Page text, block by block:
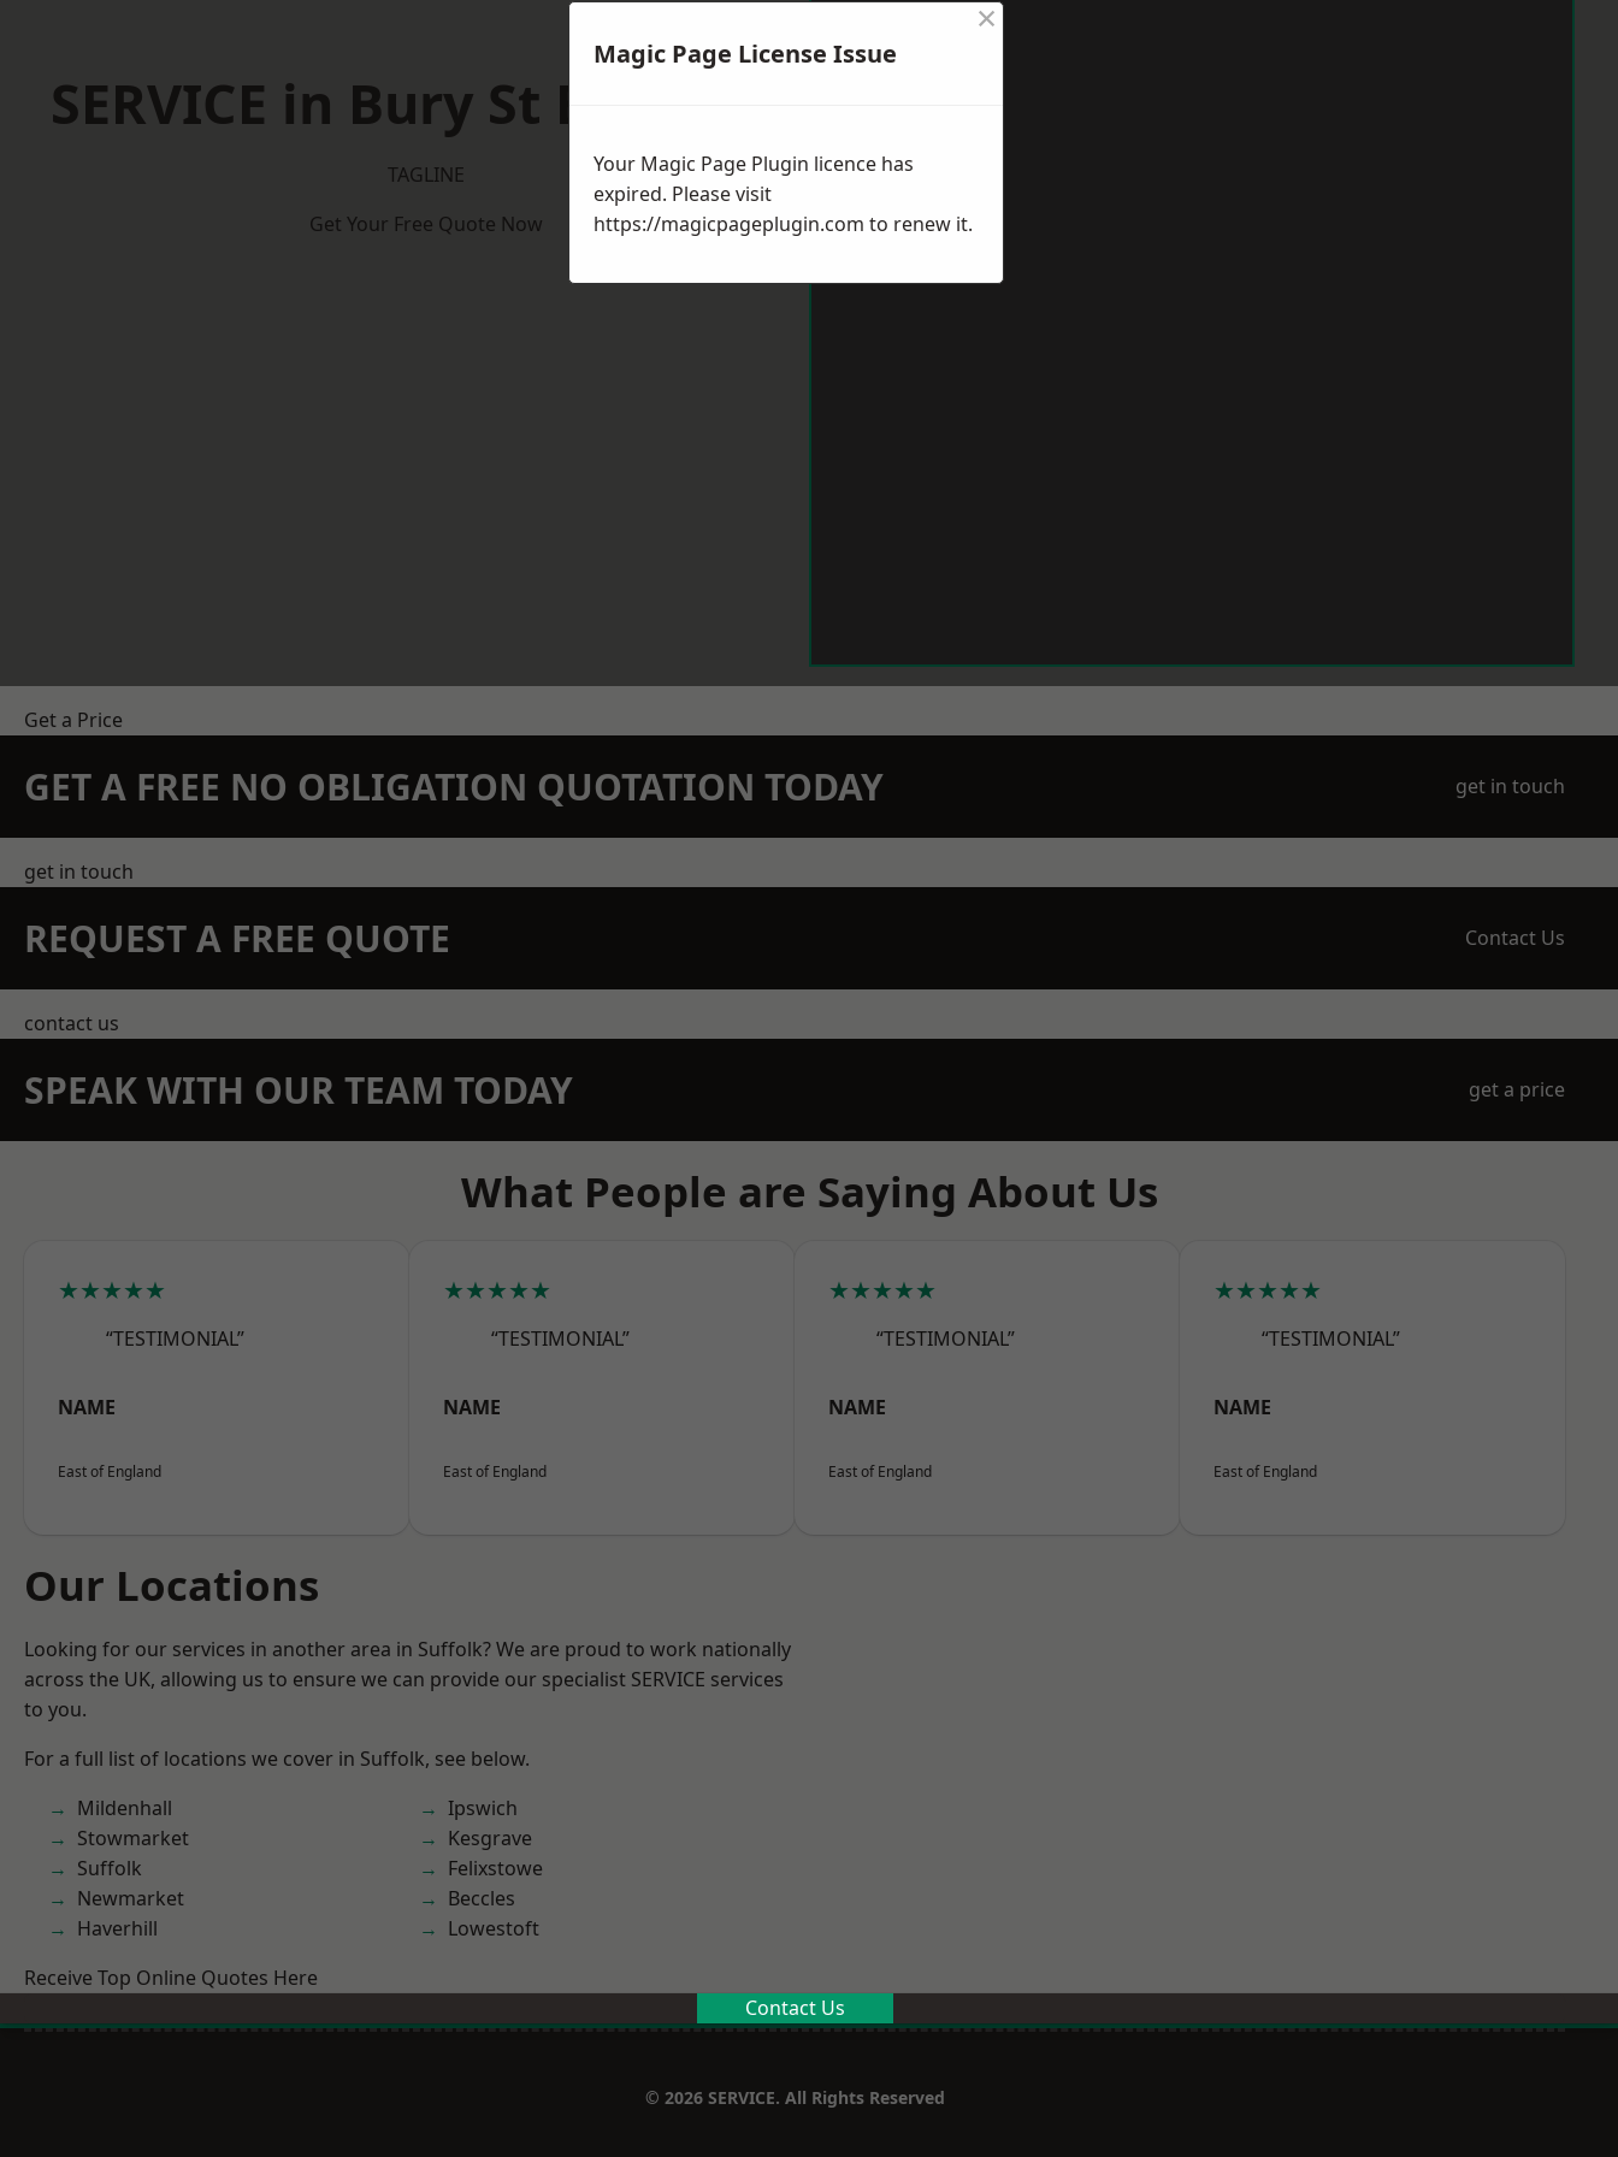
SERVICE in Bury St Edmunds
TAGLINE
Get Your Free Quote Now
Get a Price
GET A FREE NO OBLIGATION QUOTATION TODAY get in touch
get in touch
REQUEST A FREE QUOTE Contact Us
contact us
SPEAK WITH OUR TEAM TODAY get a price
What People are Saying About Us
★★★★★
“TESTIMONIAL”
NAME
East of England
★★★★★
“TESTIMONIAL”
NAME
East of England
★★★★★
“TESTIMONIAL”
NAME
East of England
★★★★★
“TESTIMONIAL”
NAME
East of England
Our Locations
Looking for our services in another area in Suffolk? We are proud to work nationally
across the UK, allowing us to ensure we can provide our specialist SERVICE services
to you.
For a full list of locations we cover in Suffolk, see below.
Mildenhall
Stowmarket
Suffolk
Newmarket
Haverhill
Ipswich
Kesgrave
Felixstowe
Beccles
Lowestoft
Receive Top Online Quotes Here
Contact Us
© 2026 SERVICE. All Rights Reserved
Magic Page License Issue
×
Your Magic Page Plugin licence has
expired. Please visit
https://magicpageplugin.com to renew it.